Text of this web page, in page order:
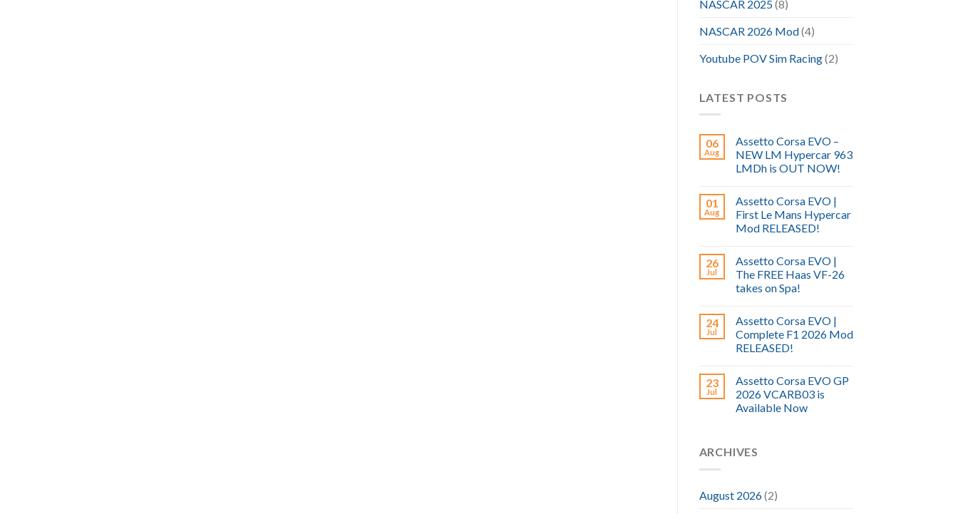
NASCAR 2025(8)
NASCAR 2026 Mod(4)
Youtube POV Sim Racing(2)
LATEST POSTS
06
Aug
Assetto Corsa EVO –
NEW LM Hypercar 963
LMDh is OUT NOW!
01
Aug
Assetto Corsa EVO |
First Le Mans Hypercar
Mod RELEASED!
26
Jul
Assetto Corsa EVO |
The FREE Haas VF-26
takes on Spa!
24
Jul
Assetto Corsa EVO |
Complete F1 2026 Mod
RELEASED!
23
Jul
Assetto Corsa EVO GP
2026 VCARB03 is
Available Now
ARCHIVES
August 2026(2)